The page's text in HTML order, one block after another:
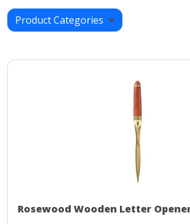
Product Categories
Rosewood Wooden Letter